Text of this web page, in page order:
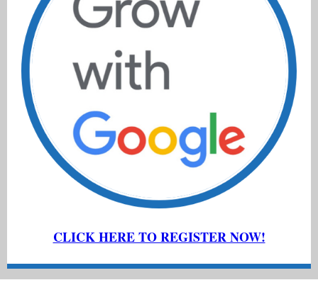
CLICK HERE TO REGISTER NOW!